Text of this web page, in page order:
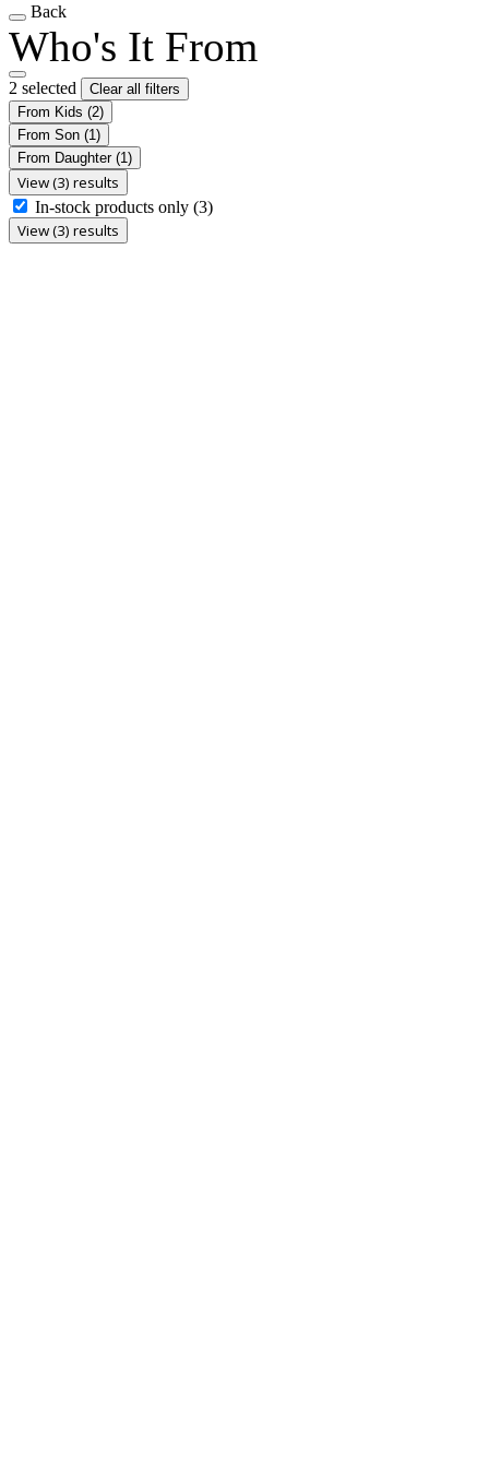
Back
Who's It From
2 selected
Clear all filters
From Kids (2)
From Son (1)
From Daughter (1)
View (3) results
In-stock products only (3)
View (3) results